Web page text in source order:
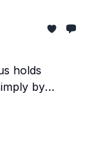
holds
by
last dive
of art,
see.